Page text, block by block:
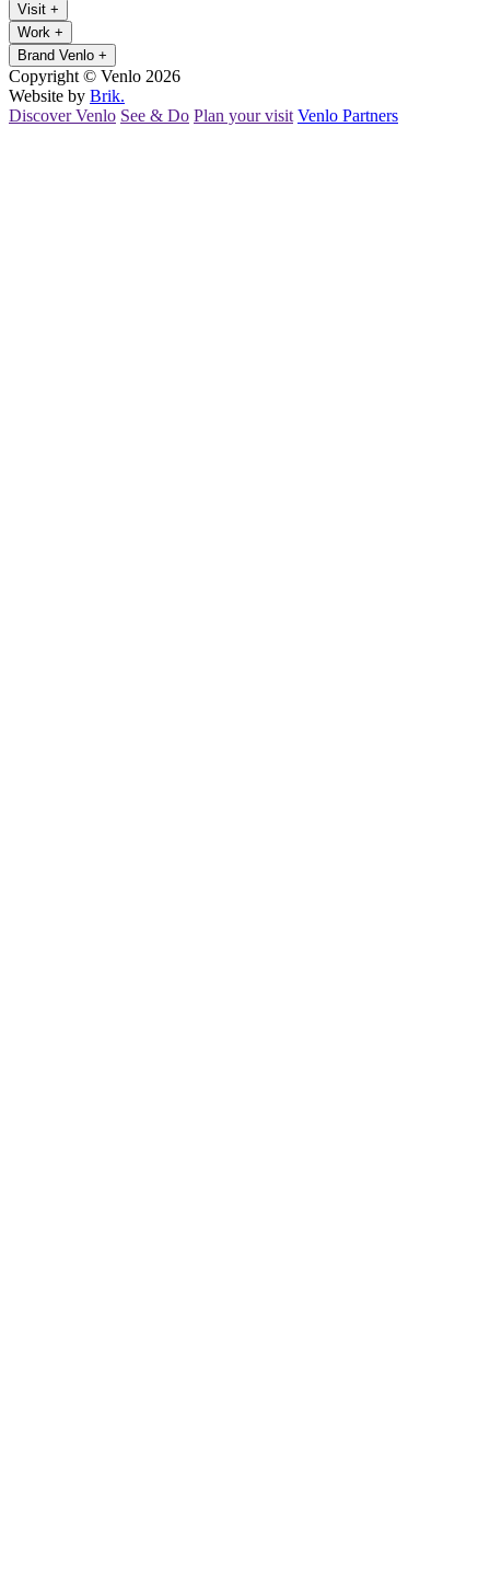
Visit +
Work +
Brand Venlo +
Copyright © Venlo 2026
Website by Brik.
Discover Venlo See & Do Plan your visit Venlo Partners